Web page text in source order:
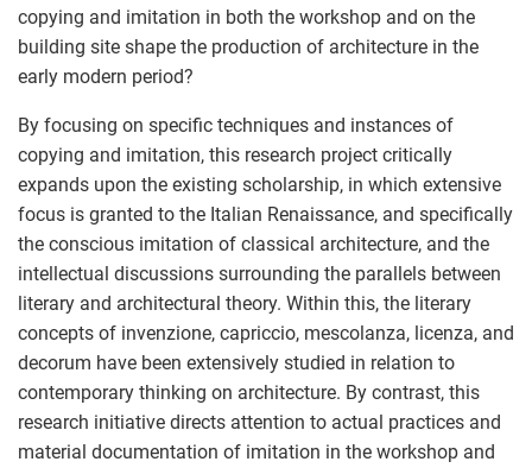
copying and imitation in both the workshop and on the
building site shape the production of architecture in the
early modern period?
By focusing on specific techniques and instances of
copying and imitation, this research project critically
expands upon the existing scholarship, in which extensive
focus is granted to the Italian Renaissance, and specifically
the conscious imitation of classical architecture, and the
intellectual discussions surrounding the parallels between
literary and architectural theory. Within this, the literary
concepts of invenzione, capriccio, mescolanza, licenza, and
decorum have been extensively studied in relation to
contemporary thinking on architecture. By contrast, this
research initiative directs attention to actual practices and
material documentation of imitation in the workshop and